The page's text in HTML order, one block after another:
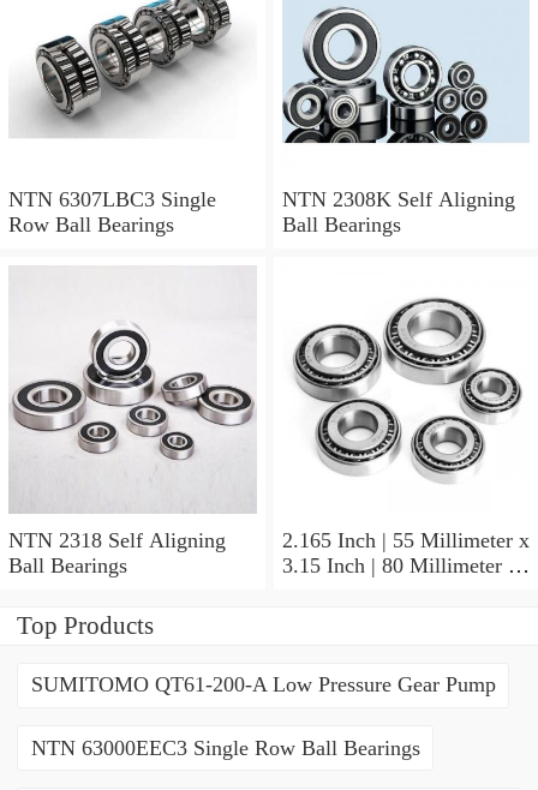
NTN 6307LBC3 Single
Row Ball Bearings
NTN 2308K Self Aligning
Ball Bearings
NTN 2318 Self Aligning
Ball Bearings
2.165 Inch | 55 Millimeter x
3.15 Inch | 80 Millimeter x
Top Products
SUMITOMO QT61-200-A Low Pressure Gear Pump
NTN 63000EEC3 Single Row Ball Bearings